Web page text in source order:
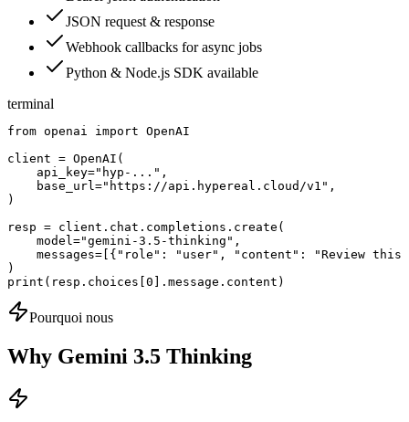
JSON request & response
Webhook callbacks for async jobs
Python & Node.js SDK available
terminal
from openai import OpenAI
client = OpenAI(
    api_key="hyp-...",
    base_url="https://api.hypereal.cloud/v1",
)
resp = client.chat.completions.create(
    model="gemini-3.5-thinking",
messages=[{"role": "user", "content": "Review
)
print(resp.choices[0].message.content)
Pourquoi nous
Why Gemini 3.5 Thinking